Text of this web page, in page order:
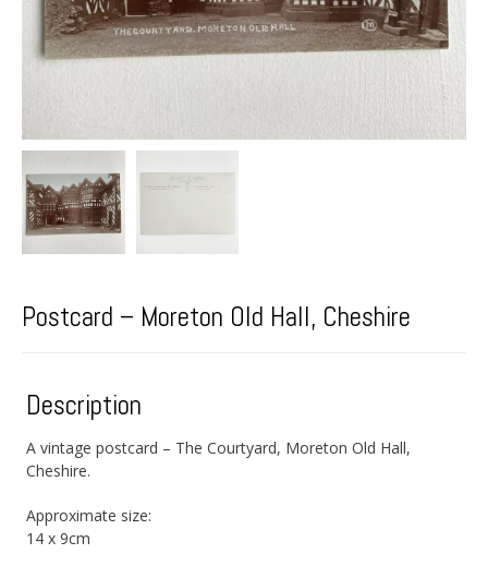
Postcard – Moreton Old Hall, Cheshire
Description
A vintage postcard – The Courtyard, Moreton Old Hall,
Cheshire.
Approximate size:
14 x 9cm